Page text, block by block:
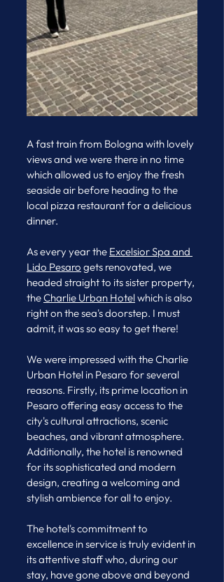
A fast train from Bologna with lovely
views and we were there in no time
which allowed us to enjoy the fresh
seaside air before heading to the
local pizza restaurant for a delicious
dinner.
As every year the Excelsior Spa and
Lido Pesaro gets renovated, we
headed straight to its sister property,
the Charlie Urban Hotel which is also
right on the sea's doorstep. I must
admit, it was so easy to get there!
We were impressed with the Charlie
Urban Hotel in Pesaro for several
reasons. Firstly, its prime location in
Pesaro offering easy access to the
city's cultural attractions, scenic
beaches, and vibrant atmosphere.
Additionally, the hotel is renowned
for its sophisticated and modern
design, creating a welcoming and
stylish ambience for all to enjoy.
The hotel's commitment to
excellence in service is truly evident in
its attentive staff who, during our
stay, have gone above and beyond